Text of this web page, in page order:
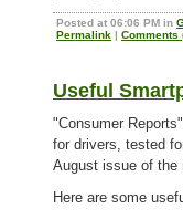
Posted at 06:06 PM in
Permalink | Comments
Useful
"Consumer
for drivers, tested
August issue of the
Here are some